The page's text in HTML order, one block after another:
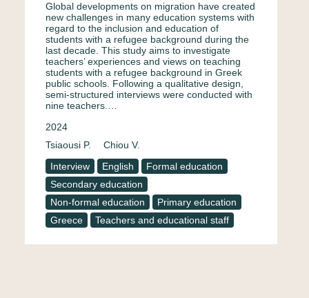
Global developments on migration have created
new challenges in many education systems with
regard to the inclusion and education of
students with a refugee background during the
last decade. This study aims to investigate
teachers’ experiences and views on teaching
students with a refugee background in Greek
public schools. Following a qualitative design,
semi-structured interviews were conducted with
nine teachers.…
2024
Tsiaousi P.
Chiou V.
Interview
English
Formal education
Secondary education
Non-formal education
Primary education
Greece
Teachers and educational staff